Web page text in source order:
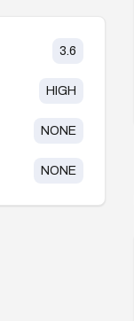
3.6
HIGH
NONE
NONE